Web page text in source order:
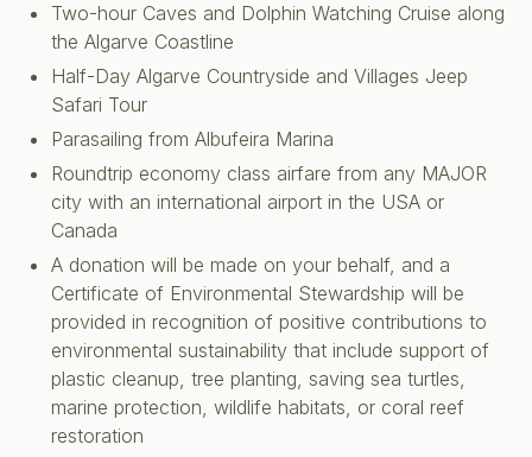
Two-hour Caves and Dolphin Watching Cruise along
the Algarve Coastline
Half-Day Algarve Countryside and Villages Jeep
Safari Tour
Parasailing from Albufeira Marina
Roundtrip economy class airfare from any MAJOR
city with an international airport in the USA or
Canada
A donation will be made on your behalf, and a
Certificate of Environmental Stewardship will be
provided in recognition of positive contributions to
environmental sustainability that include support of
plastic cleanup, tree planting, saving sea turtles,
marine protection, wildlife habitats, or coral reef
restoration